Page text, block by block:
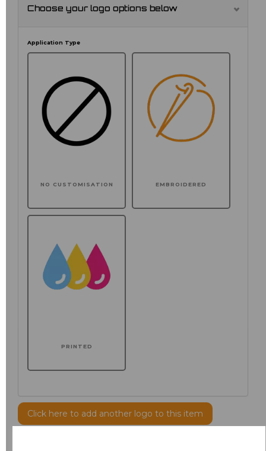
Choose your logo options below
Application Type
NO CUSTOMISATION EMBROIDERED
PRINTED
Click here to add another logo to this item